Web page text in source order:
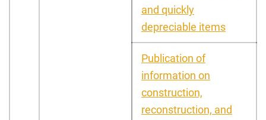
and quickly
depreciable items
Publication of
information on
construction,
reconstruction, and